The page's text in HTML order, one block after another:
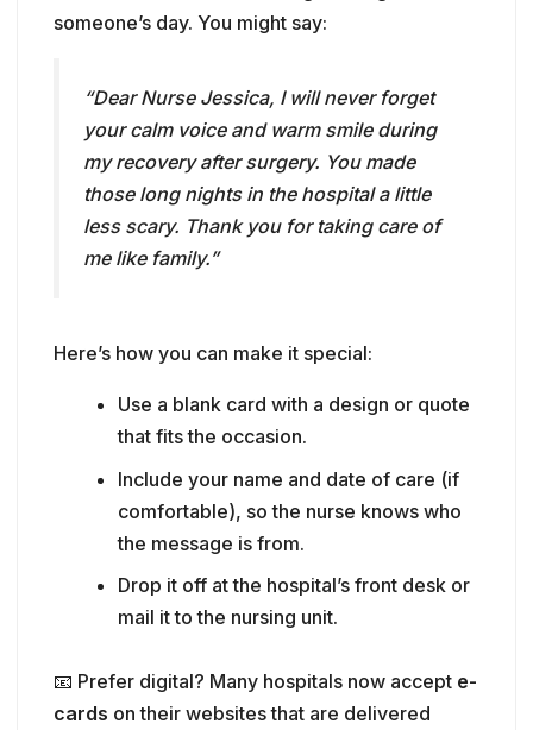
those long nights in the hospital a little
Here’s how you can make it special:
Use a blank card with a design or quote
that fits the occasion.
the message is from.
Drop it off at the hospital’s front desk or
mail it to the nursing unit.
📧 Prefer digital? Many hospitals now accepte-
on their websites that are delivered
to the hospital’s public relations or patient care
department to be forwarded to the nursing
💡Tip: Encourage your child to draw a picture